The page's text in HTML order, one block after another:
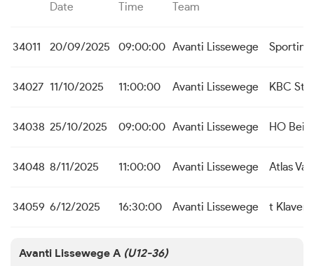
Date Time Team
34011 20/09/2025 09:00:00 Avanti Lissewege Sporting
34027 11/10/2025 11:00:00 Avanti Lissewege KBC St.
34038 25/10/2025 09:00:00 Avanti Lissewege HO
34048 8/11/2025 11:00:00 Avanti Lissewege Atlas
34059 6/12/2025 16:30:00 Avanti Lissewege t
Avanti Lissewege A (U12-36)